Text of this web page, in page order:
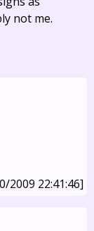
not me.
2009 22:41:46]